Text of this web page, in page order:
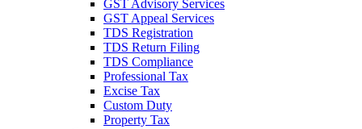
GST Advisory Services
GST Appeal Services
TDS Registration
TDS Return Filing
TDS Compliance
Professional Tax
Excise Tax
Custom Duty
Property Tax